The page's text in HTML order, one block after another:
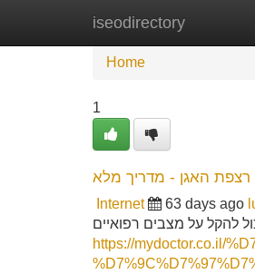
iseodirectory
Home
Home
1
רצפת האגן - מדריך מלא
Internet 63 days ago
להקל על מצבים רפואיים
https://mydoctor.co.il/